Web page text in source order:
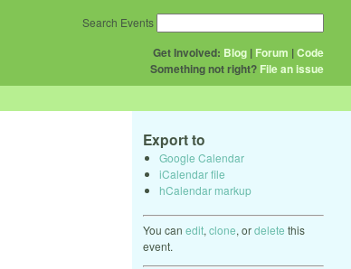
Get Involved: Blog | Forum |Code
Something not right? File an issue
Search Events
Export to
Google Calendar
iCalendar file
hCalendar markup
You can edit, clone, ordelete this
event.